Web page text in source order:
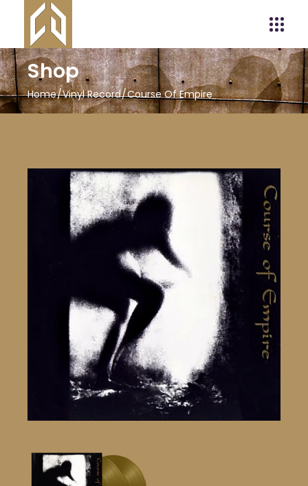
Shop
Home Vinyl Record Course Of Empire